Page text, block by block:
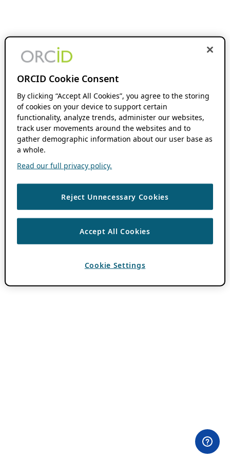
ORCID Cookie Consent
By clicking “Accept All Cookies”, you agree to the storing
of cookies on your device to support certain
functionality, analyze trends, administer our websites,
track user movements around the websites and to
gather demographic information about our user base as
a whole.
Read our full privacy policy.
Reject Unnecessary Cookies
Accept All Cookies
Cookie Settings